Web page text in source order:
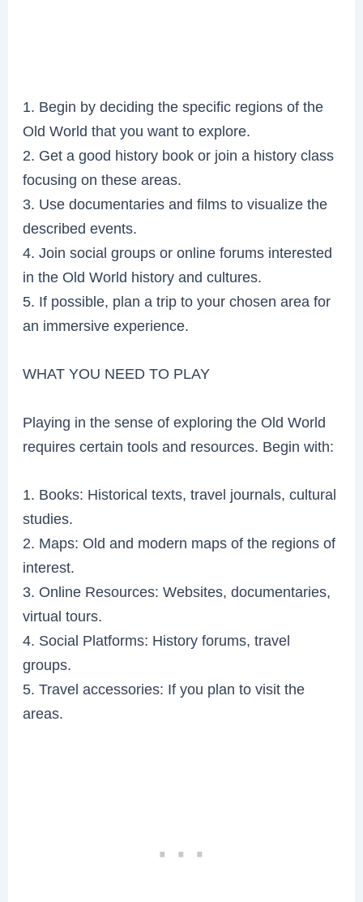
1. Begin by deciding the specific regions of the
Old World that you want to explore.
2. Get a good history book or join a history class
focusing on these areas.
3. Use documentaries and films to visualize the
described events.
4. Join social groups or online forums interested
in the Old World history and cultures.
5. If possible, plan a trip to your chosen area for
an immersive experience.
WHAT YOU NEED TO PLAY
Playing in the sense of exploring the Old World
requires certain tools and resources. Begin with:
1. Books: Historical texts, travel journals, cultural
studies.
2. Maps: Old and modern maps of the regions of
interest.
3. Online Resources: Websites, documentaries,
virtual tours.
4. Social Platforms: History forums, travel
groups.
5. Travel accessories: If you plan to visit the
areas.